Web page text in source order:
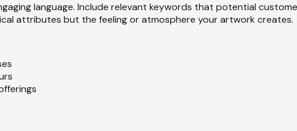
language. Include relevant keywords that potential
attributes but the feeling or atmosphere your artwork creates.